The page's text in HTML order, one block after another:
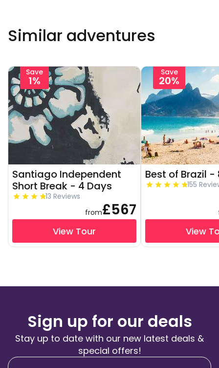
Similar adventures
Save
1%
Santiago Independent
Short Break - 4 Days
13 Reviews
from£567
View Tour
Save
20%
Best of Brazil -
155
View
Sign up for our deals
Stay up to date with our new latest deals &
special offers!